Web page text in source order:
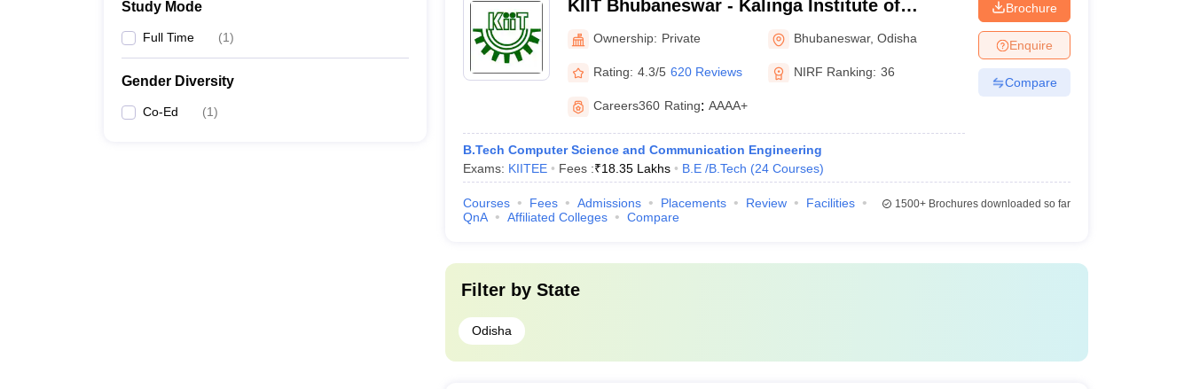
Study Mode
Full Time (1)
Gender Diversity
Co-Ed (1)
KIIT Bhubaneswar - Kalinga Institute of
Industrial Technology, Bhubaneswar
Ownership: Private Bhubaneswar,Odisha
Rating: 4.3/5 620 Reviews NIRF Ranking: 36
Careers360 Rating: AAAA+
B.Tech Computer Science and Communication Engineering
Exams: KIITEE Fees :₹18.35 Lakhs B.E /B.Tech (24 Courses)
Brochure
Enquire
Compare
Courses Fees Admissions Placements Review
Facilities
QnA
Affiliated Colleges Compare
1500+Brochures downloaded so far
Filter by State
Odisha